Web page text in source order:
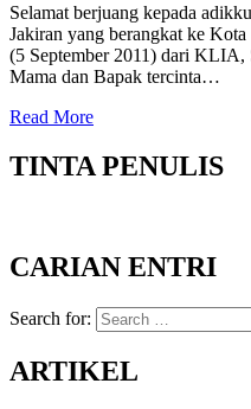
Selamat berjuang kepada
Jakiran yang berangkat ke
(5 September 2011) dari KLIA,
Mama dan Bapak tercinta…
Read More
TINTA PENULIS
CARIAN ENTRI
Search for:
ARTIKEL